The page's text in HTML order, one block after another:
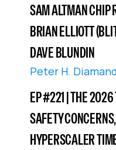
SAM ALTMAN CHIP
BRIAN ELLIOTT
DAVE BLUNDIN
Peter H.
EP #221 | THE
SAFETY
HYPERSCALER